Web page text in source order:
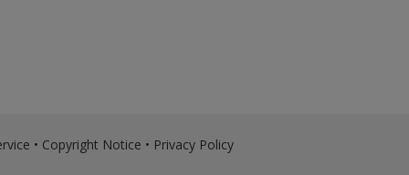
• Copyright Notice • Privacy Policy